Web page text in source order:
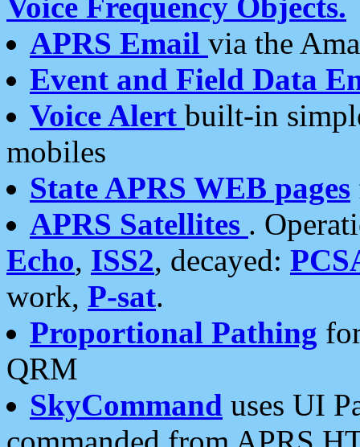
APRS Email via the
Event and Field Data
Voice Alert built-in
mobiles
State APRS WEB pages
APRS Satellites .
Echo, ISS2, decayed:
work, P-sat.
Proportional Pathing
QRM
SkyCommand uses UI